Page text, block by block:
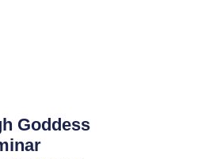
Goddess